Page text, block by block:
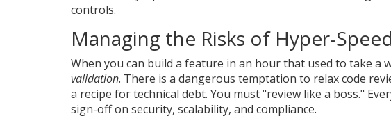
controls.
Managing the Risks of Hyper-
When you can build a feature in an hour that used to take a
validation. There is a dangerous temptation to relax code
a recipe for technical debt. You must "review like a boss."
sign-off on security, scalability, and compliance.